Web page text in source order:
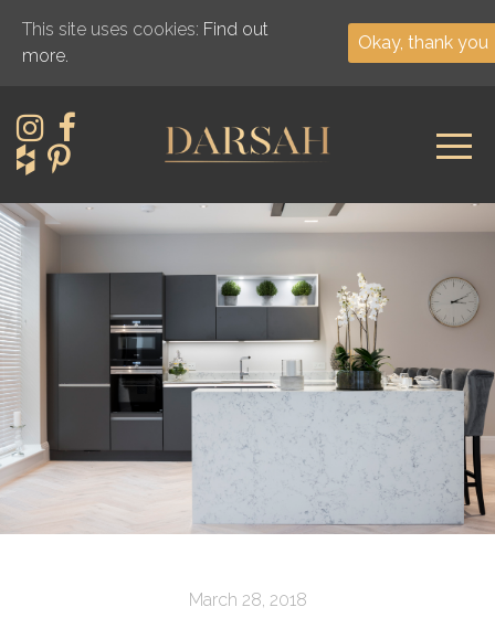
March 28, 2018
This site uses cookies: Find out
more.
Okay, thank you